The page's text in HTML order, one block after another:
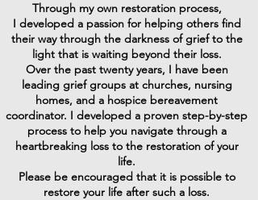
Through my own restoration process,
I developed a passion for helping others find
their way through the darkness of grief to the
light that is waiting beyond their loss.
Over the past twenty years, I have been
leading grief groups at churches, nursing
homes, and a hospice bereavement
coordinator. I developed a proven step-by-step
process to help you navigate through a
heartbreaking loss to the restoration of your
life.
Please be encouraged that it is possible to
restore your life after such a loss.